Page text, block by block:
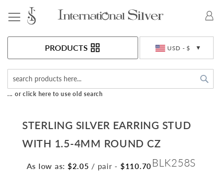
USD - $
PRODUCTS
... or click here to use old search
STERLING SILVER EARRING STUD
WITH 1.5-4MM ROUND CZ
As low as: $2.05 / pair - $110.70 BLK258S